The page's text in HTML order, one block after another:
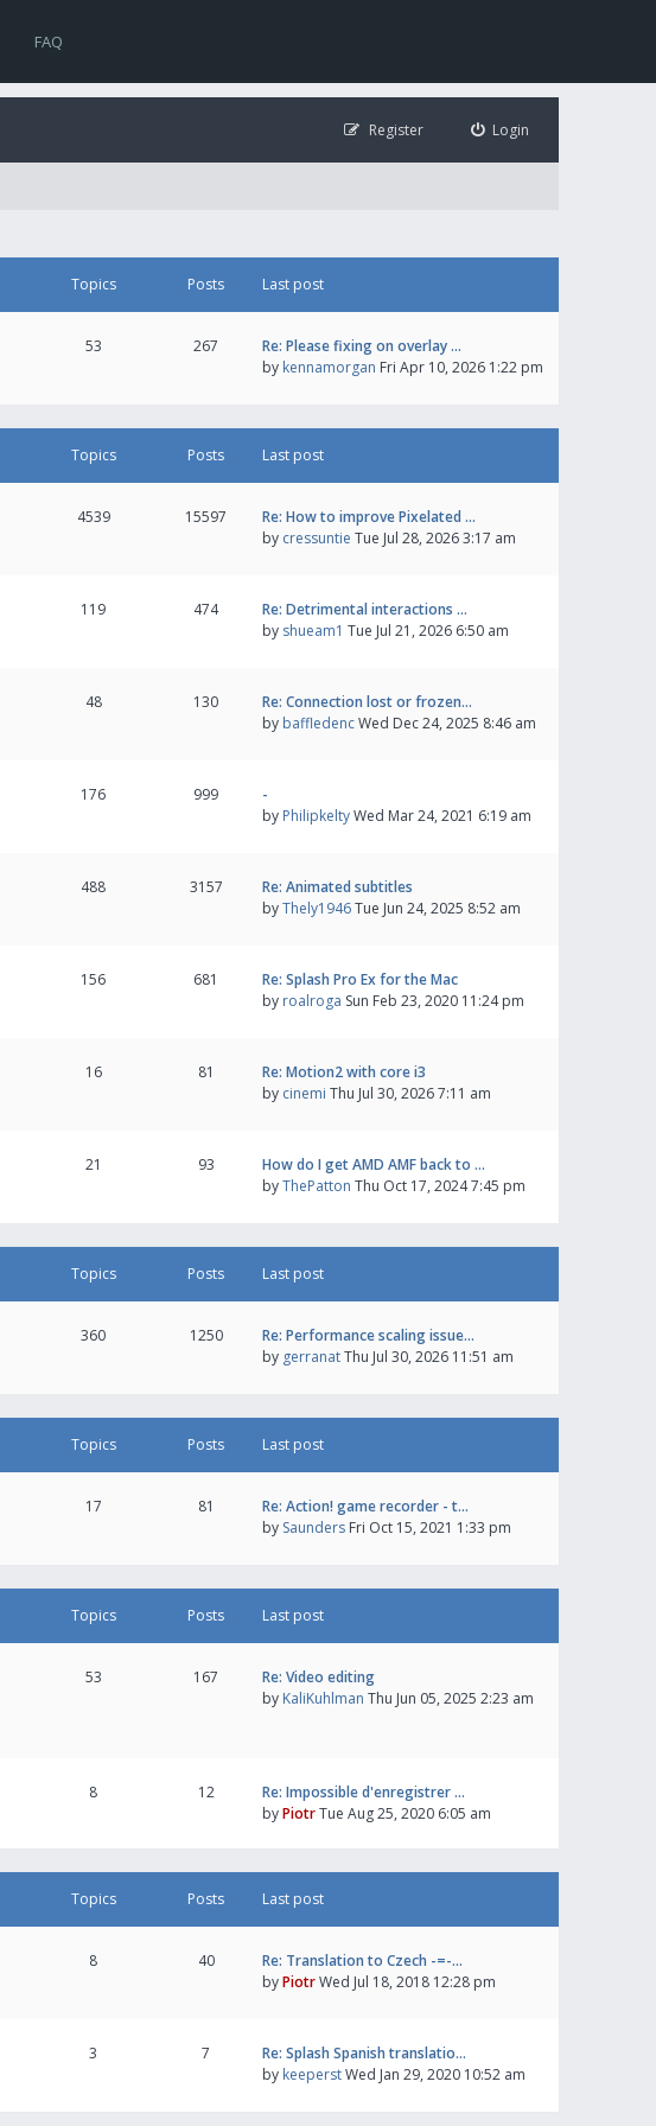
FAQ
Login
Register
Topics Posts Last post
53 267
Re: Please fixing on overlay …
by kennamorgan Fri Apr 10, 2026 1:22 pm
Topics Posts Last post
4539 15597
Re: How to improve Pixelated …
by cressuntie Tue Jul 28, 2026 3:17 am
119 474
Re: Detrimental interactions …
by shueam1 Tue Jul 21, 2026 6:50 am
48 130
Re: Connection lost or frozen…
by baffledencWed Dec 24, 2025 8:46 am
176 999
-
by PhilipkeltyWed Mar 24, 2021 6:19 am
488 3157
Re: Animated subtitles
byThely1946Tue Jun 24, 2025 8:52 am
156 681
Re: Splash Pro Ex for the Mac
by roalroga Sun Feb 23, 2020 11:24 pm
16 81
Re: Motion2 with core i3
by cinemi Thu Jul 30, 2026 7:11 am
21 93
How do I get AMD AMF back to …
byThePatton Thu Oct 17, 2024 7:45 pm
Topics Posts Last post
360 1250
Re: Performance scaling issue…
by gerranatThu Jul 30, 2026 11:51 am
Topics Posts Last post
17 81
Re: Action! game recorder - t…
by Saunders Fri Oct 15, 2021 1:33 pm
Topics Posts Last post
53 167
Re: Video editing
by KaliKuhlman Thu Jun 05, 2025 2:23 am
8 12
Re: Impossible d'enregistrer …
byPiotrTue Aug 25, 2020 6:05 am
Topics Posts Last post
8 40
Re: Translation to Czech -=-…
byPiotrWed Jul 18, 2018 12:28 pm
3 7
Re: Splash Spanish translatio…
by keeperstWed Jan 29, 2020 10:52 am